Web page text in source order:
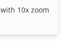
10x zoom